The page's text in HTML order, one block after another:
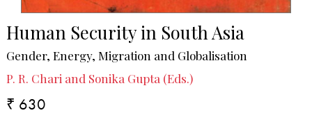
Human Security in South Asia
Gender, Energy, Migration and Globalisation
P. R. Chari and Sonika Gupta (Eds.)
₹ 630